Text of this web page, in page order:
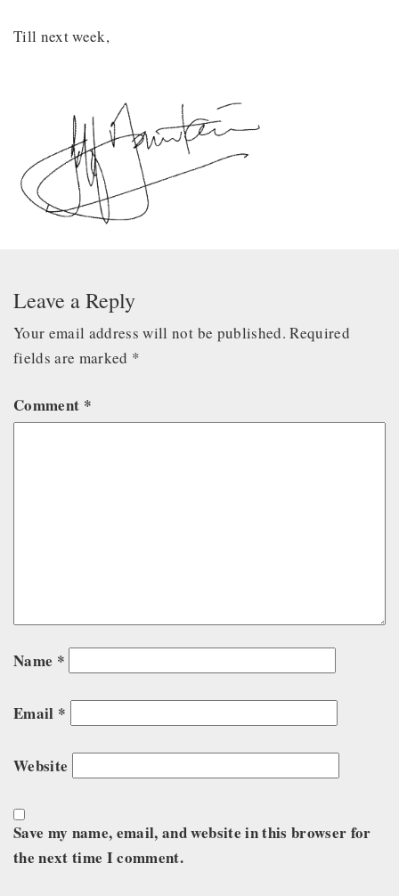
Till next week,
Leave a Reply
Your email address will not be published. Required
fields are marked *
Comment *
Name *
Email *
Website
Save my name, email, and website in this browser for
the next time I comment.